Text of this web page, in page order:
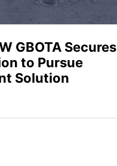
GBOTA Secures
to Pursue
Solution